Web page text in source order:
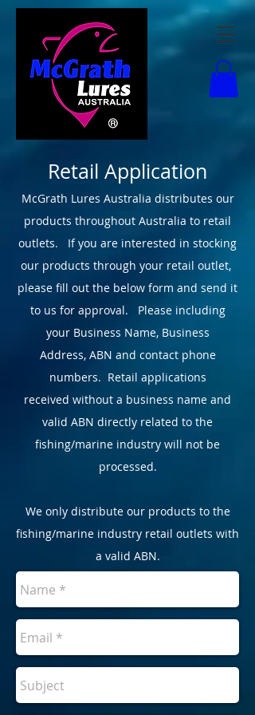
Retail Application
McGrath Lures Australia distributes our
products throughout Australia to retail
outlets. If you are interested in stocking
our products through your retail outlet,
please fill out the below form and send it
to us for approval. Please including
your Business Name, Business
Address, ABN and contact phone
numbers. Retail applications
received without a business name and
valid ABN directly related to the
fishing/marine industry will not be
processed.
We only distribute our products to the
fishing/marine industry retail outlets with
a valid ABN.